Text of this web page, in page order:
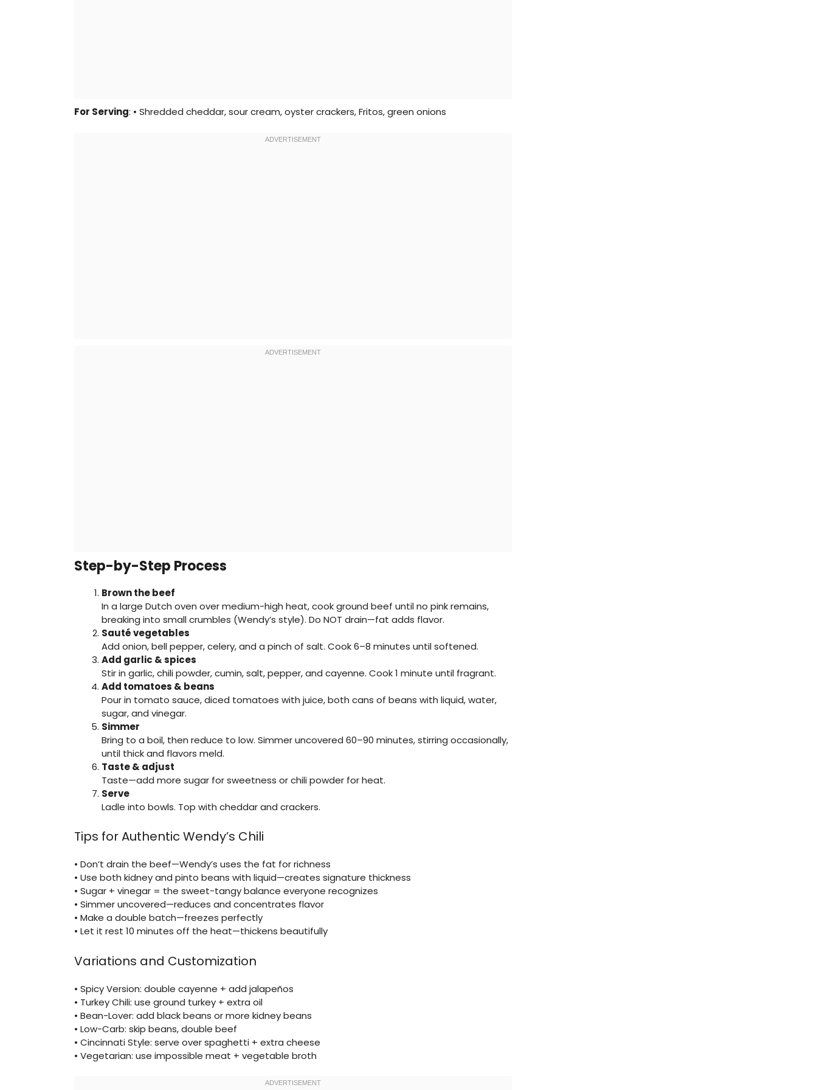
For Serving: • Shredded cheddar, sour cream, oyster crackers, Fritos, green onions
Step-by-Step Process
Brown the beef
In a large Dutch oven over medium-high heat, cook ground beef until no pink remains,
breaking into small crumbles (Wendy’s style). Do NOT drain—fat adds flavor.
Sauté vegetables
Add onion, bell pepper, celery, and a pinch of salt. Cook 6–8 minutes until softened.
Add garlic & spices
Stir in garlic, chili powder, cumin, salt, pepper, and cayenne. Cook 1 minute until fragrant.
Add tomatoes & beans
Pour in tomato sauce, diced tomatoes with juice, both cans of beans with liquid, water,
sugar, and vinegar.
Simmer
Bring to a boil, then reduce to low. Simmer uncovered 60–90 minutes, stirring occasionally,
until thick and flavors meld.
Taste & adjust
Taste—add more sugar for sweetness or chili powder for heat.
Serve
Ladle into bowls. Top with cheddar and crackers.
Tips for Authentic Wendy’s Chili
• Don’t drain the beef—Wendy’s uses the fat for richness
• Use both kidney and pinto beans with liquid—creates signature thickness
• Sugar + vinegar = the sweet-tangy balance everyone recognizes
• Simmer uncovered—reduces and concentrates flavor
• Make a double batch—freezes perfectly
• Let it rest 10 minutes off the heat—thickens beautifully
Variations and Customization
• Spicy Version: double cayenne + add jalapeños
• Turkey Chili: use ground turkey + extra oil
• Bean-Lover: add black beans or more kidney beans
• Low-Carb: skip beans, double beef
• Cincinnati Style: serve over spaghetti + extra cheese
• Vegetarian: use impossible meat + vegetable broth